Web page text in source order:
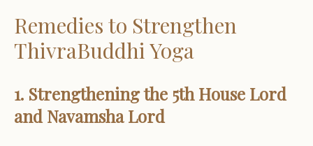
Remedies to Strengthen
ThivraBuddhi Yoga
1. Strengthening the 5th House Lord
and Navamsha Lord